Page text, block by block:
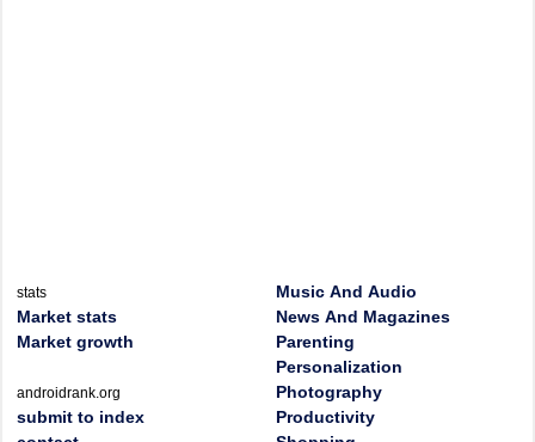
stats
Market stats
Market growth
androidrank.org
submit to index
Music And Audio
News And Magazines
Parenting
Personalization
Photography
Productivity